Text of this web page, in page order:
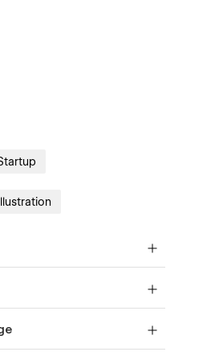
Illustration
responsive layouts —
code.